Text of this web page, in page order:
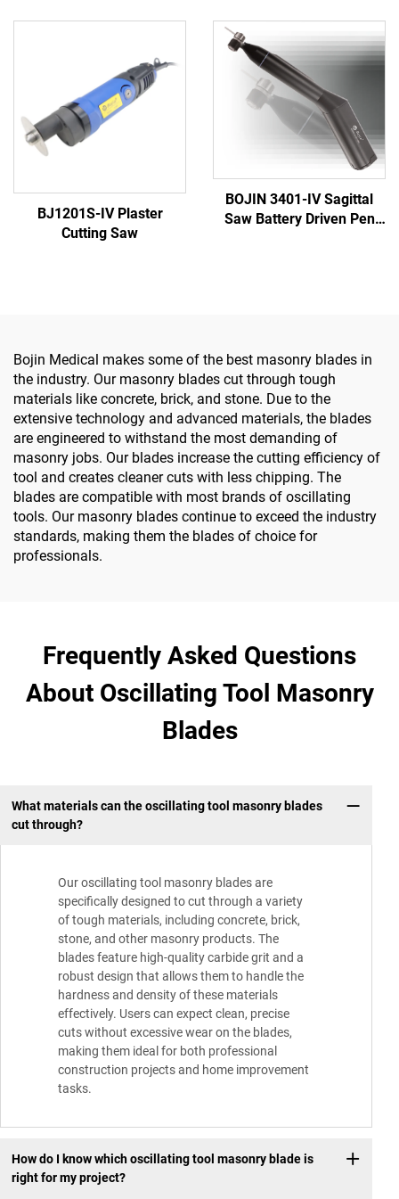
Surgery Joint Trauma
One Surgical Drill Saw
Driver for Trauma & Joint
Surgery
BJ1201S-IV Plaster
Cutting Saw
BOJIN 3401-IV Sagittal
Saw Battery Driven Pen
Bojin Medical makes some of the best masonry blades in
the industry. Our masonry blades cut through tough
materials like concrete, brick, and stone. Due to the
extensive technology and advanced materials, the blades
are engineered to withstand the most demanding of
masonry jobs. Our blades increase the cutting efficiency of
tool and creates cleaner cuts with less chipping. The
blades are compatible with most brands of oscillating
tools. Our masonry blades continue to exceed the industry
standards, making them the blades of choice for
professionals.
Frequently Asked Questions
About Oscillating Tool Masonry
Blades
What materials can the oscillating tool masonry blades
cut through?
Our oscillating tool masonry blades are
specifically designed to cut through a variety
of tough materials, including concrete, brick,
stone, and other masonry products. The
blades feature high-quality carbide grit and a
robust design that allows them to handle the
hardness and density of these materials
effectively. Users can expect clean, precise
cuts without excessive wear on the blades,
making them ideal for both professional
construction projects and home improvement
tasks.
How do I know which oscillating tool masonry blade is
right for my project?